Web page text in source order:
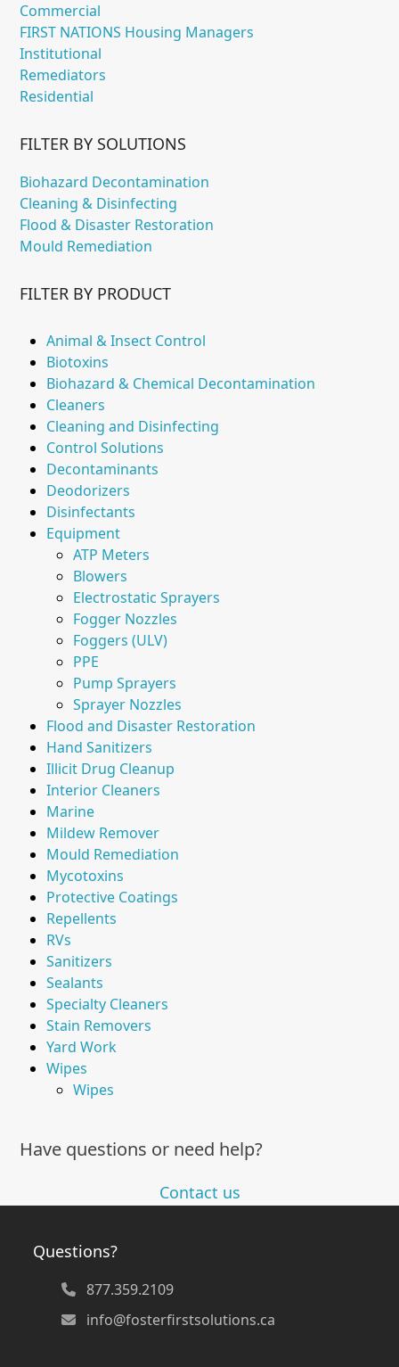
Commercial
FIRST NATIONS Housing Managers
Institutional
Remediators
Residential
FILTER BY SOLUTIONS
Biohazard Decontamination
Cleaning & Disinfecting
Flood & Disaster Restoration
Mould Remediation
FILTER BY PRODUCT
Animal & Insect Control
Biotoxins
Biohazard & Chemical Decontamination
Cleaners
Cleaning and Disinfecting
Control Solutions
Decontaminants
Deodorizers
Disinfectants
Equipment
ATP Meters
Blowers
Electrostatic Sprayers
Fogger Nozzles
Foggers (ULV)
PPE
Pump Sprayers
Sprayer Nozzles
Flood and Disaster Restoration
Hand Sanitizers
Illicit Drug Cleanup
Interior Cleaners
Marine
Mildew Remover
Mould Remediation
Mycotoxins
Protective Coatings
Repellents
RVs
Sanitizers
Sealants
Specialty Cleaners
Stain Removers
Yard Work
Wipes
Wipes
Have questions or need help?
Contact us
Questions?
877.359.2109
info@fosterfirstsolutions.ca